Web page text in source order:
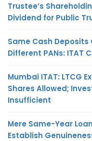
Trustee’s
Dividend for Public
Same Cash Deposits
Different PANs: ITAT
Mumbai ITAT: LTCG
Shares Allowed;
Insufficient
Mere Same-Year
Establish